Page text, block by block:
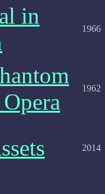
in
1966
1962
2014